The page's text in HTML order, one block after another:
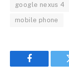
google nexus 4
mobile phone
Facebook